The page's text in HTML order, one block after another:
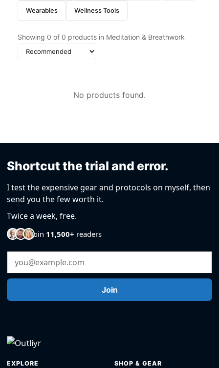
Wearables Wellness Tools
Showing 0 of 0 products in Meditation & Breathwork
Sort
No products found.
Shortcut the trial and error.
I test the expensive gear and protocols on myself, then
send you the few worth it.
Twice a week, free.
Join 11,500+ readers
Email Address
Join
EXPLORE SHOP & GEAR